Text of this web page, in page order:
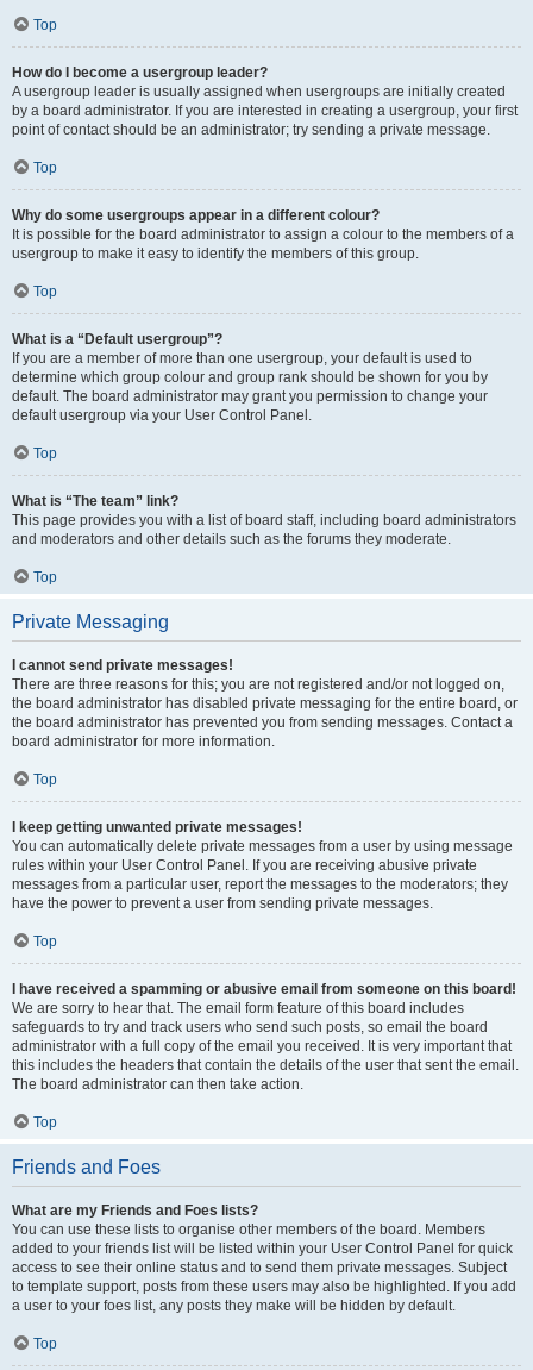
Top
How do I become a usergroup leader?
A usergroup leader is usually assigned when usergroups are initially created
by a board administrator. If you are interested in creating a usergroup, your first
point of contact should be an administrator; try sending a private message.
Top
Why do some usergroups appear in a different colour?
It is possible for the board administrator to assign a colour to the members of a
usergroup to make it easy to identify the members of this group.
Top
What is a “Default usergroup”?
If you are a member of more than one usergroup, your default is used to
determine which group colour and group rank should be shown for you by
default. The board administrator may grant you permission to change your
default usergroup via your User Control Panel.
Top
What is “The team” link?
This page provides you with a list of board staff, including board administrators
and moderators and other details such as the forums they moderate.
Top
Private Messaging
I cannot send private messages!
There are three reasons for this; you are not registered and/or not logged on,
the board administrator has disabled private messaging for the entire board, or
the board administrator has prevented you from sending messages. Contact a
board administrator for more information.
Top
I keep getting unwanted private messages!
You can automatically delete private messages from a user by using message
rules within your User Control Panel. If you are receiving abusive private
messages from a particular user, report the messages to the moderators; they
have the power to prevent a user from sending private messages.
Top
I have received a spamming or abusive email from someone on this board!
We are sorry to hear that. The email form feature of this board includes
safeguards to try and track users who send such posts, so email the board
administrator with a full copy of the email you received. It is very important that
this includes the headers that contain the details of the user that sent the email.
The board administrator can then take action.
Top
Friends and Foes
What are my Friends and Foes lists?
You can use these lists to organise other members of the board. Members
added to your friends list will be listed within your User Control Panel for quick
access to see their online status and to send them private messages. Subject
to template support, posts from these users may also be highlighted. If you add
a user to your foes list, any posts they make will be hidden by default.
Top